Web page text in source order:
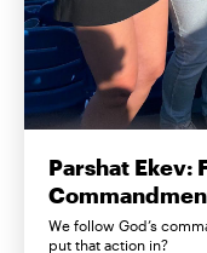
Parshat Ekev:
We follow God’s
put that action in?